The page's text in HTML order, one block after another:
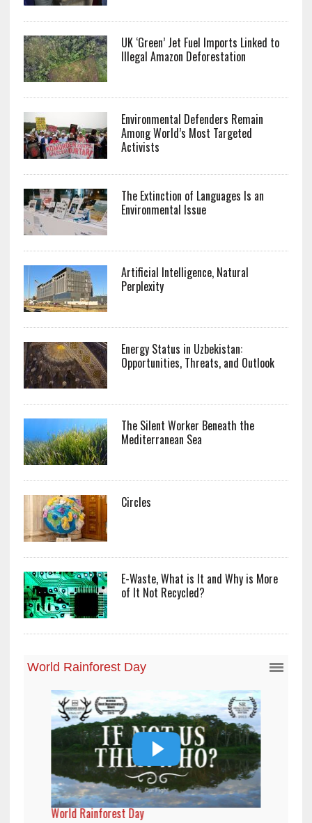
UK ‘Green’ Jet Fuel Imports Linked to
Illegal Amazon Deforestation
Environmental Defenders Remain
Among World’s Most Targeted
Activists
The Extinction of Languages Is an
Environmental Issue
Artificial Intelligence, Natural
Perplexity
Energy Status in Uzbekistan:
Opportunities, Threats, and Outlook
The Silent Worker Beneath the
Mediterranean Sea
Circles
E-Waste, What is It and Why is More
of It Not Recycled?
World Rainforest Day